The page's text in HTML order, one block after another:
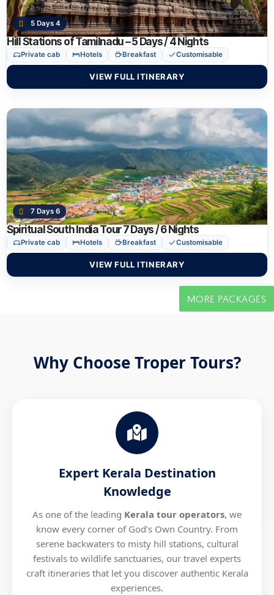
5 Days 4
Hill Stations of Tamilnadu – 5 Days / 4 Nights
Private cab Hotels Breakfast Customisable
VIEW FULL ITINERARY
7 Days 6
Spiritual South India Tour 7 Days / 6 Nights
Private cab Hotels Breakfast Customisable
VIEW FULL ITINERARY
MORE PACKAGES
Why Choose Troper Tours?
Expert Kerala Destination
Knowledge
As one of the leading Kerala tour operators, we
know every corner of God’s Own Country. From
serene backwaters to misty hill stations, cultural
festivals to wildlife sanctuaries, our travel experts
craft itineraries that let you discover authentic Kerala
experiences.